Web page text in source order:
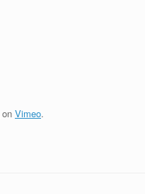
on Vimeo.